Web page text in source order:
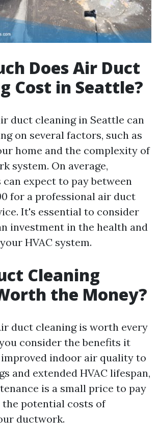
Does Air Duct
Cost in Seattle?
duct cleaning in Seattle can
on several factors, such as
home and the complexity of
system. On average,
expect to pay between
for a professional air duct
It's essential to consider
investment in the health and
HVAC system.
Cleaning
the Money?
duct cleaning is worth every
consider the benefits it
indoor air quality to
and extended HVAC lifespan,
is a small price to pay
potential costs of
ductwork.